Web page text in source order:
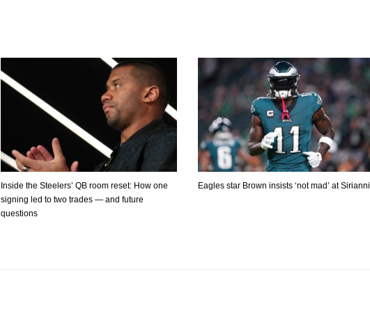
Inside the Steelers’ QB room reset: How one
signing led to two trades — and future
questions
Eagles star Brown insists ‘not mad’ at Sirianni